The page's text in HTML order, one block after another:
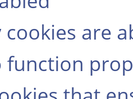
cookies are